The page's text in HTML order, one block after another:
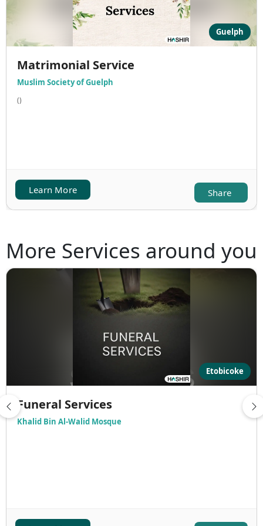
Guelph
Matrimonial Service
Muslim Society of Guelph
()
Learn More Share
More Services around you
Etobicoke
Funeral Services
Khalid Bin Al-Walid Mosque